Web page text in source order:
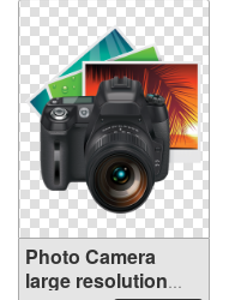
Photo Camera
large resolution